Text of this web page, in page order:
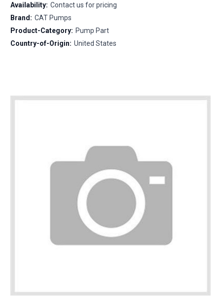
Availability: Contact us for pricing
Brand: CAT Pumps
Product-Category: Pump Part
Country-of-Origin: United States